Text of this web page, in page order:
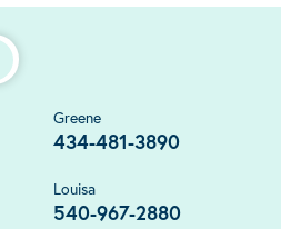
Greene
434-481-3890
Louisa
540-967-2880